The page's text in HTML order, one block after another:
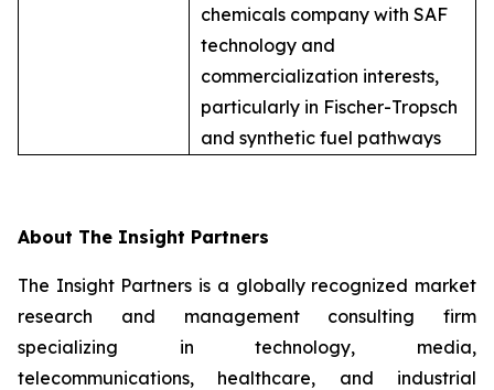
chemicals company with SAF
technology and
commercialization interests,
particularly in Fischer-Tropsch
and synthetic fuel pathways
About The Insight Partners
The Insight Partners is a globally recognized market
research and management consulting firm
specializing in technology, media,
telecommunications, healthcare, and industrial